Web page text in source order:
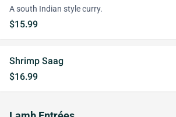
A south Indian style curry.
$15.99
Shrimp Saag
$16.99